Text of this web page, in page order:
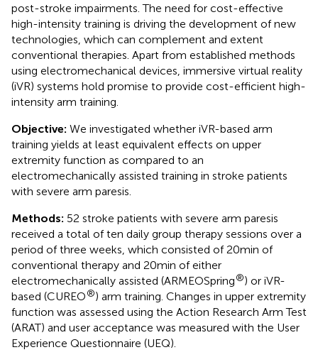
post-stroke impairments. The need for cost-effective
high-intensity training is driving the development of new
technologies, which can complement and extent
conventional therapies. Apart from established methods
using electromechanical devices, immersive virtual reality
(iVR) systems hold promise to provide cost-efficient high-
intensity arm training.
Objective: We investigated whether iVR-based arm
training yields at least equivalent effects on upper
extremity function as compared to an
electromechanically assisted training in stroke patients
with severe arm paresis.
Methods: 52 stroke patients with severe arm paresis
received a total of ten daily group therapy sessions over a
period of three weeks, which consisted of 20 min of
conventional therapy and 20 min of either
electromechanically assisted (ARMEOSpring®) or iVR-
based (CUREO®) arm training. Changes in upper extremity
function was assessed using the Action Research Arm Test
(ARAT) and user acceptance was measured with the User
Experience Questionnaire (UEQ).